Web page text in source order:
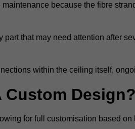
because the fibre
that may need attention after
within the ceiling itself,
Custom Design?
for full customisation based